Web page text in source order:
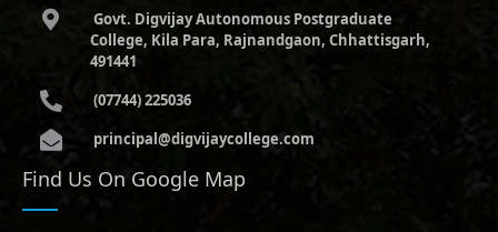
Govt. Digvijay Autonomous Postgraduate
College, Kila Para, Rajnandgaon, Chhattisgarh,
491441
(07744) 225036
principal@digvijaycollege.com
Find Us On Google Map